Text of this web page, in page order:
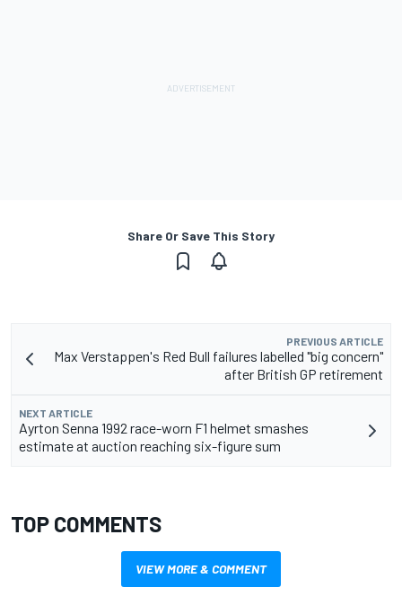
Share Or Save This Story
PREVIOUS ARTICLE
Max Verstappen's Red Bull failures labelled "big concern"
after British GP retirement
NEXT ARTICLE
Ayrton Senna 1992 race-worn F1 helmet smashes
estimate at auction reaching six-figure sum
TOP COMMENTS
VIEW MORE & COMMENT